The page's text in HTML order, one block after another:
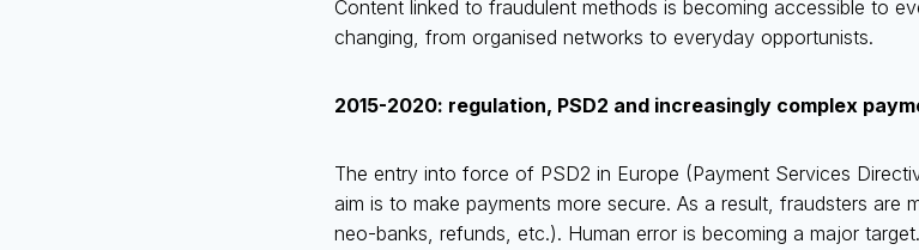
Content linked to fraudulent methods is becoming accessible to
changing, from organised networks to everyday opportunists.
2015-2020: regulation, PSD2 and increasingly complex
The entry into force of PSD2 in Europe (Payment Services
aim is to make payments more secure. As a result, fraudsters are
neo-banks, refunds, etc.). Human error is becoming a major target.